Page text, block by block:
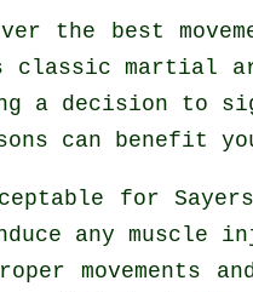
the best
classic martial
a decision to
can benefit
for Sayers
any muscle
movements